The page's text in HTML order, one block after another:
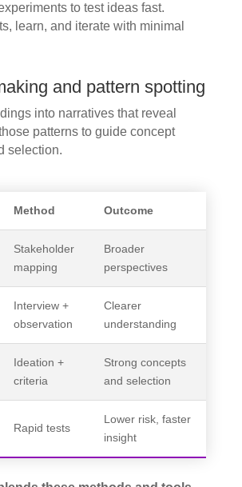
to test ideas fast.
learn, and iterate with minimal
and pattern spotting
into narratives that reveal
patterns to guide concept
selection.
Method Outcome
Stakeholder
mapping
Broader
perspectives
Interview +
observation
Clearer
understanding
Ideation +
criteria
Strong concepts
and selection
Rapid tests
Lower risk, faster
insight